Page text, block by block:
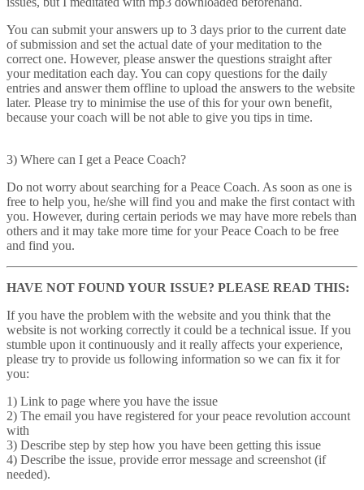
You can submit your answers up to 3 days prior to the current date
of submission and set the actual date of your meditation to the
correct one. However, please answer the questions straight after
your meditation each day. You can copy questions for the daily
entries and answer them offline to upload the answers to the website
later. Please try to minimise the use of this for your own benefit,
because your coach will be not able to give you tips in time.
3) Where can I get a Peace Coach?
Do not worry about searching for a Peace Coach. As soon as one is
free to help you, he/she will find you and make the first contact with
you. However, during certain periods we may have more rebels than
others and it may take more time for your Peace Coach to be free
and find you.
HAVE NOT FOUND YOUR ISSUE? PLEASE READ THIS:
If you have the problem with the website and you think that the
website is not working correctly it could be a technical issue. If you
stumble upon it continuously and it really affects your experience,
please try to provide us following information so we can fix it for
you:
1) Link to page where you have the issue
2) The email you have registered for your peace revolution account
with
3) Describe step by step how you have been getting this issue
4) Describe the issue, provide error message and screenshot (if
needed).